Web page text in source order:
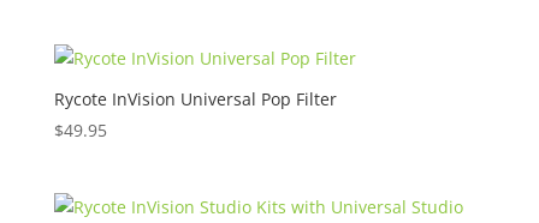
Rycote InVision Universal Pop Filter
$49.95